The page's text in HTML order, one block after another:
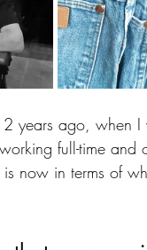
years ago, when I
full-time and
now in terms of